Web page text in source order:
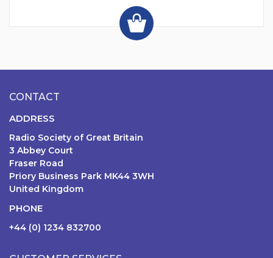
CONTACT
ADDRESS
Radio Society of Great Britain
3 Abbey Court
Fraser Road
Priory Business Park MK44 3WH
United Kingdom
PHONE
+44 (0) 1234 832700